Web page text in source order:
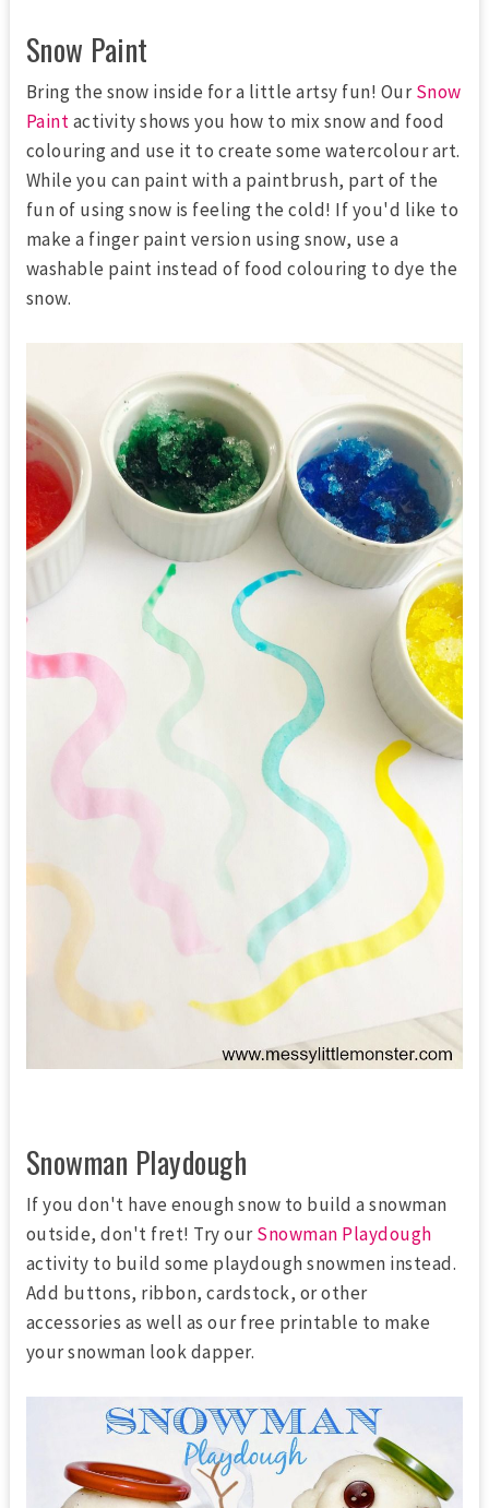
Snow Paint
Bring the snow inside for a little artsy fun! OurSnow
Paintactivity shows you how to mix snow and food
colouring and use it to create some watercolour art.
While you can paint with a paintbrush, part of the
fun of using snow is feeling the cold! If you'd like to
make a finger paint version using snow, use a
washable paint instead of food colouring to dye the
snow.
Snowman Playdough
If you don't have enough snow to build a snowman
outside, don't fret! Try ourSnowman Playdough
activity to build some playdough snowmen instead.
Add buttons, ribbon, cardstock, or other
accessories as well as our free printable to make
your snowman look dapper.